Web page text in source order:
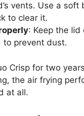
vents. Use a soft
to clear it.
: Keep the lid
to prevent dust.
Crisp for two
the air frying
at all.